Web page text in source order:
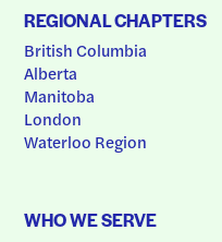
REGIONAL CHAPTERS
British Columbia
Alberta
Manitoba
London
Waterloo Region
WHO WE SERVE